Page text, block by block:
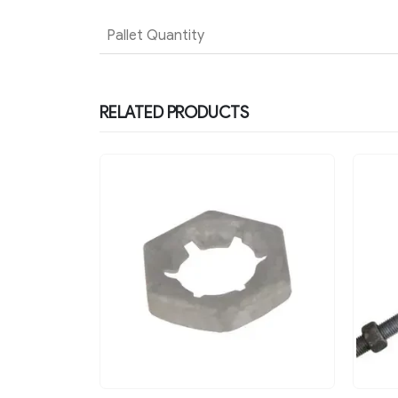
Pallet Quantity
RELATED PRODUCTS